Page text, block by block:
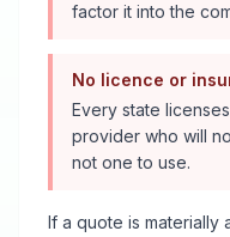
factor it into the
No licence or
Every state
provider who will
not one to use.
If a quote is materially